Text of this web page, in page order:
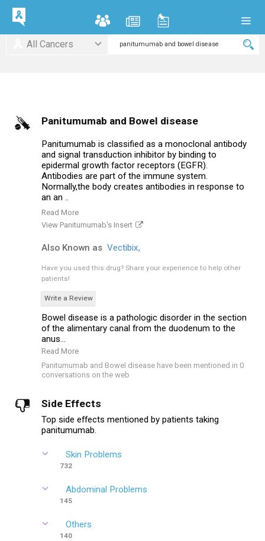
All Cancers
Panitumumab and Bowel disease
Panitumumab is classified as a monoclonal antibody
and signal transduction inhibitor by binding to
epidermal growth factor receptors (EGFR).
Antibodies are part of the immune system.
Normally,the body creates antibodies in response to
an an ..
Read More
View Panitumumab's Insert
Also Known as Vectibix,
Have you used this drug? Share your experience to help other
patients!
Write a Review
Bowel disease is a pathologic disorder in the section
of the alimentary canal from the duodenum to the
anus...
Read More
Panitumumab and Bowel disease have been mentioned in 0
conversations on the web
Side Effects
Top side effects mentioned by patients taking
panitumumab.
Skin Problems
732
Abdominal Problems
145
Others
140